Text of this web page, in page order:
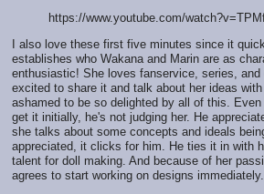
https://www.youtube.com/
I also love these first five minutes since it
establishes who Wakana and Marin are as
enthusiastic! She loves fanservice, series, and
excited to share it and talk about her ideas
ashamed to be so delighted by all of this.
get it initially, he's not judging her. He
she talks about some concepts and ideals
appreciated, it clicks for him. He ties it in with
talent for doll making. And because of her
agrees to start working on designs immediately.